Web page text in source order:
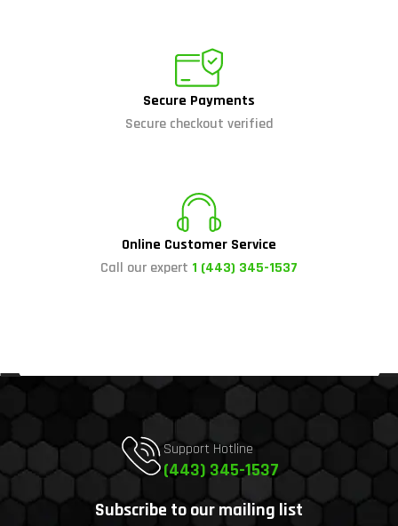
Secure Payments
Secure checkout verified
Online Customer Service
Call our expert 1 (443) 345-1537
Support Hotline
(443) 345-1537
Subscribe to our mailing list